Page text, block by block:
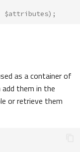
$attributes);
as a container of
add them in the
or retrieve them